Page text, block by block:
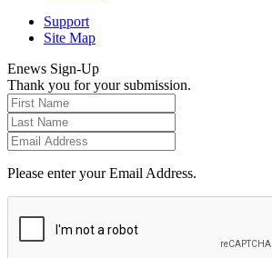
Support
Site Map
Enews Sign-Up
Thank you for your submission.
Please enter your Email Address.